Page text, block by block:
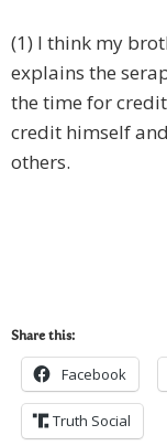
(1) I think my
explains the
the time for
credit himself
others.
Share this:
Facebook
Truth Social